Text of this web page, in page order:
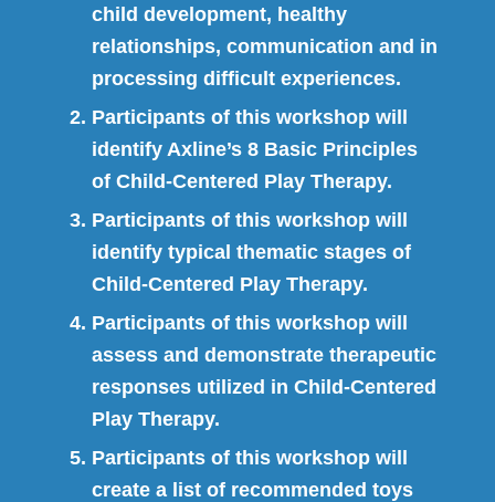
child development, healthy
relationships, communication and in
processing difficult experiences.
Participants of this workshop will
identify Axline’s 8 Basic Principles
of Child-Centered Play Therapy.
Participants of this workshop will
identify typical thematic stages of
Child-Centered Play Therapy.
Participants of this workshop will
assess and demonstrate therapeutic
responses utilized in Child-Centered
Play Therapy.
Participants of this workshop will
create a list of recommended toys